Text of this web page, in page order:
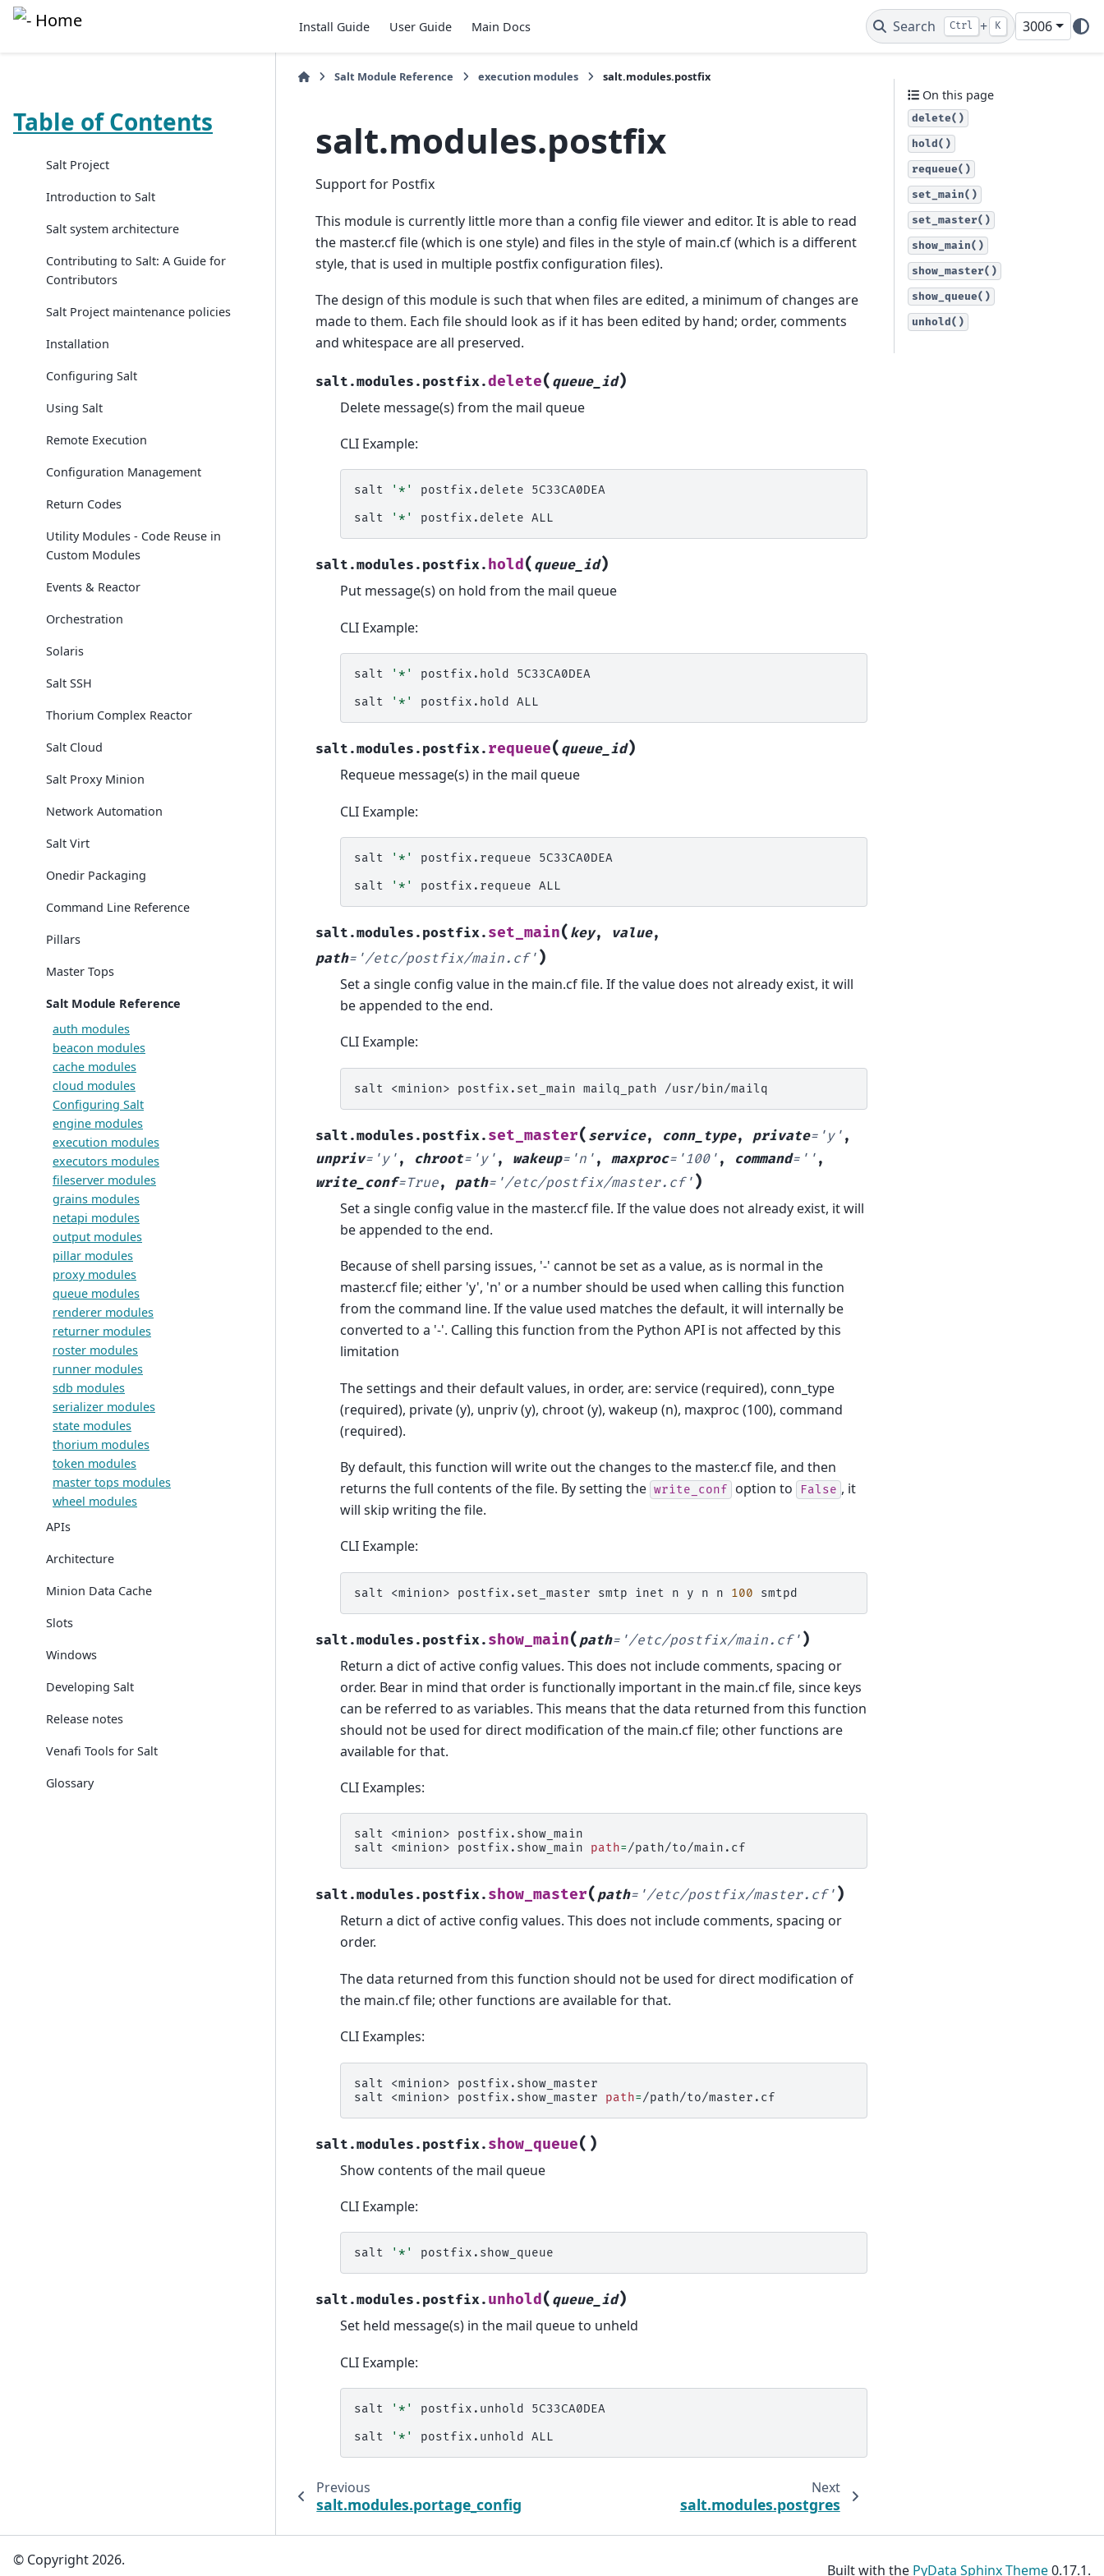
Install Guide User Guide Main Docs Search Ctrl + K 3006
Table of Contents
Salt Project
Introduction to Salt
Salt system architecture
Contributing to Salt: A Guide for
Contributors
Salt Project maintenance policies
Installation
Configuring Salt
Using Salt
Remote Execution
Configuration Management
Return Codes
Utility Modules - Code Reuse in
Custom Modules
Events & Reactor
Orchestration
Solaris
Salt SSH
Thorium Complex Reactor
Salt Cloud
Salt Proxy Minion
Network Automation
Salt Virt
Onedir Packaging
Command Line Reference
Pillars
Master Tops
Salt Module Reference
auth modules
beacon modules
cache modules
cloud modules
Configuring Salt
engine modules
execution modules
executors modules
fileserver modules
grains modules
netapi modules
output modules
pillar modules
proxy modules
queue modules
renderer modules
returner modules
roster modules
runner modules
sdb modules
serializer modules
state modules
thorium modules
token modules
master tops modules
wheel modules
APIs
Architecture
Minion Data Cache
Slots
Windows
Developing Salt
Release notes
Venafi Tools for Salt
Glossary
Salt Module Reference execution modules salt.modules.postfix
salt.modules.postfix
Support for Postfix
This module is currently little more than a config file viewer and editor. It is able to read
the master.cf file (which is one style) and files in the style of main.cf (which is a different
style, that is used in multiple postfix configuration files).
The design of this module is such that when files are edited, a minimum of changes are
made to them. Each file should look as if it has been edited by hand; order, comments
and whitespace are all preserved.
salt.modules.postfix.delete( queue_id)
Delete message(s) from the mail queue
CLI Example:
salt '*' postfix.delete
5C33CA0DEA
salt
'*' postfix.delete
salt.modules.postfix. hold( queue_id)
Put message(s) on hold from the mail queue
CLI Example:
salt '*' postfix.hold
5C33CA0DEA
salt
'*' postfix.hold
salt.modules.postfix. requeue( queue_id)
Requeue message(s) in the mail queue
CLI Example:
salt '*' postfix.requeue
5C33CA0DEA
salt
'*' postfix.requeue
salt.modules.postfix. set_main( key, value,
path= '/etc/postfix/main.cf' )
Set a single config value in the main.cf file. If the value does not already exist, it will
be appended to the end.
CLI Example:
salt <minion> postfix.set_main mailq_path
salt.modules.postfix. set_master( service, conn_type, private= 'y' ,
unpriv= 'y' , chroot= 'y' , wakeup= 'n' , maxproc= '100' , command= '' ,
write_conf=True, path= '/etc/postfix/master.cf' )
Set a single config value in the master.cf file. If the value does not already exist, it will
be appended to the end.
Because of shell parsing issues, '-' cannot be set as a value, as is normal in the
master.cf file; either 'y', 'n' or a number should be used when calling this function
from the command line. If the value used matches the default, it will internally be
converted to a '-'. Calling this function from the Python API is not affected by this
limitation
The settings and their default values, in order, are: service (required), conn_type
(required), private (y), unpriv (y), chroot (y), wakeup (n), maxproc (100), command
(required).
By default, this function will write out the changes to the master.cf file, and then
returns the full contents of the file. By setting the write_conf option to False , it
will skip writing the file.
CLI Example:
salt <minion> postfix.set_master smtp inet n y n n 100
salt.modules.postfix. show_main( path= '/etc/postfix/main.cf' )
Return a dict of active config values. This does not include comments, spacing or
order. Bear in mind that order is functionally important in the main.cf file, since keys
can be referred to as variables. This means that the data returned from this function
should not be used for direct modification of the main.cf file; other functions are
available for that.
CLI Examples:
salt <minion>
postfix.show_main
salt
<minion> postfix.show_main path=
salt.modules.postfix. show_master( path= '/etc/postfix/master.cf' )
Return a dict of active config values. This does not include comments, spacing or
order.
The data returned from this function should not be used for direct modification of
the main.cf file; other functions are available for that.
CLI Examples:
salt <minion>
postfix.show_master
salt
<minion> postfix.show_master path=
salt.modules.postfix. show_queue( )
Show contents of the mail queue
CLI Example:
salt '*'
salt.modules.postfix. unhold( queue_id)
Set held message(s) in the mail queue to unheld
CLI Example:
salt '*' postfix.unhold
5C33CA0DEA
salt
'*' postfix.unhold
Previous
salt.modules.portage_config
Next
salt.modules.postgres
On this page
delete()
hold()
requeue()
set_main()
set_master()
show_main()
show_master()
show_queue()
unhold()
© Copyright 2026.
Built with the PyData Sphinx Theme0.17.1.